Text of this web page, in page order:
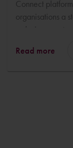
Connect
organisations a
reducing way
Ben Spreen of
Read more